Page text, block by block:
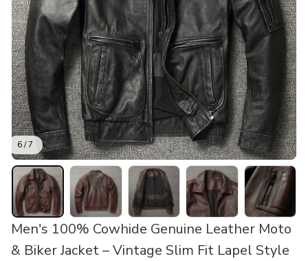
6 / 7
Men's 100% Cowhide Genuine Leather Moto
& Biker Jacket – Vintage Slim Fit Lapel Style